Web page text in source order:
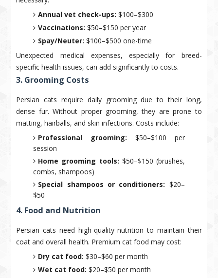
Annual vet check-ups: $100–$300
Vaccinations: $50–$150 per year
Spay/Neuter: $100–$500 one-time
Unexpected medical expenses, especially for breed-
specific health issues, can add significantly to costs.
3. Grooming Costs
Persian cats require daily grooming due to their long,
dense fur. Without proper grooming, they are prone to
matting, hairballs, and skin infections. Costs include:
Professional grooming: $50–$100 per
session
Home grooming tools: $50–$150 (brushes,
combs, shampoos)
Special shampoos or conditioners: $20–
$50
4. Food and Nutrition
Persian cats need high-quality nutrition to maintain their
coat and overall health. Premium cat food may cost:
Dry cat food: $30–$60 per month
Wet cat food: $20–$50 per month